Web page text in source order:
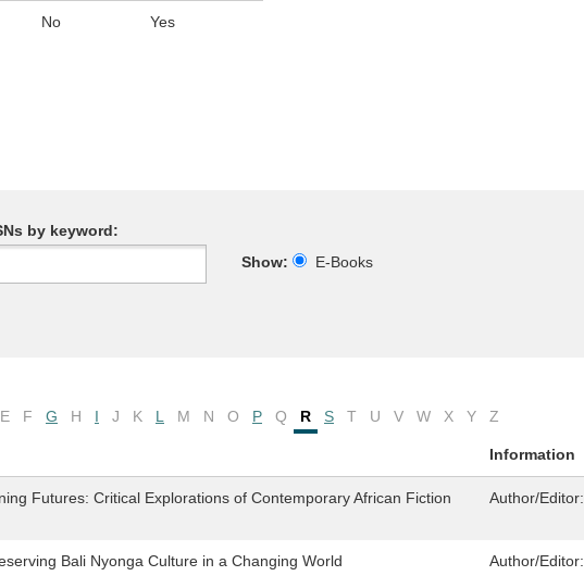
No Yes
by keyword:
Show:
E-Books
E F G H I J K L M N O P Q R S T U V W X Y Z
Information
Futures: Critical Explorations of Contemporary African Fiction
Author/Editor:
Bali Nyonga Culture in a Changing World Author/Editor: